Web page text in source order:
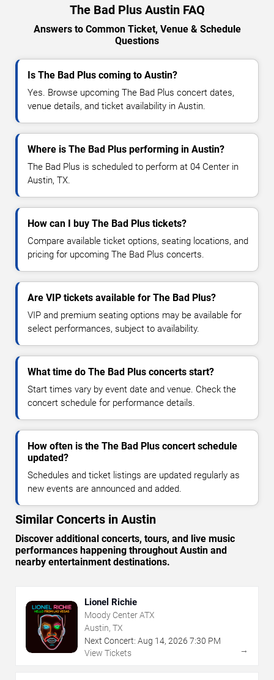
The Bad Plus Austin FAQ
Answers to Common Ticket, Venue & Schedule
Questions
Is The Bad Plus coming to Austin?
Yes. Browse upcoming The Bad Plus concert dates,
venue details, and ticket availability in Austin.
Where is The Bad Plus performing in Austin?
The Bad Plus is scheduled to perform at 04 Center in
Austin, TX.
How can I buy The Bad Plus tickets?
Compare available ticket options, seating locations, and
pricing for upcoming The Bad Plus concerts.
Are VIP tickets available for The Bad Plus?
VIP and premium seating options may be available for
select performances, subject to availability.
What time do The Bad Plus concerts start?
Start times vary by event date and venue. Check the
concert schedule for performance details.
How often is the The Bad Plus concert schedule
updated?
Schedules and ticket listings are updated regularly as
new events are announced and added.
Similar Concerts in Austin
Discover additional concerts, tours, and live music
performances happening throughout Austin and
nearby entertainment destinations.
Lionel Richie
Moody Center ATX
Austin, TX
Next Concert: Aug 14, 2026 7:30 PM
View Tickets
→